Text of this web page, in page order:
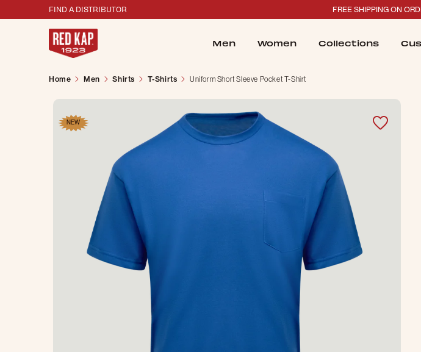
FIND A DISTRIBUTOR FREE SHIPPING ON
Men Women Collections
Home Men Shirts T-Shirts Uniform Short Sleeve Pocket T-Shirt
NEW